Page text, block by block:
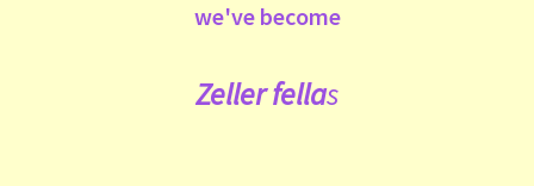
we've become
Zeller fellas